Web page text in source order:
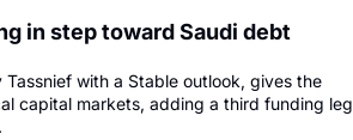
in step toward Saudi debt
with a Stable outlook, gives the
capital markets, adding a third funding leg